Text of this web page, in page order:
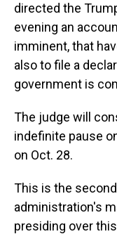
directed the
evening an
imminent, that
also to file a
government is
The judge will
indefinite pause
on Oct. 28.
This is the
administration's
presiding over